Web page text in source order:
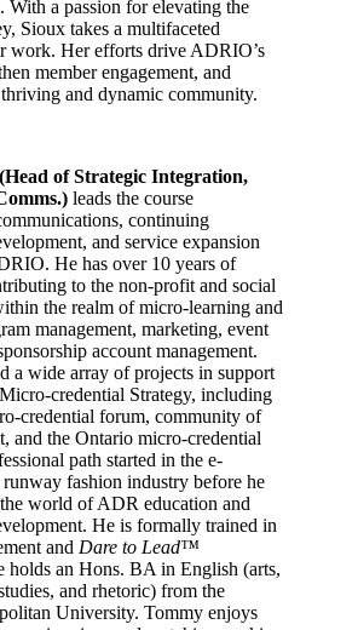
With a passion for elevating the
Sioux takes a multifaceted
work. Her efforts drive ADRIO’s
member engagement, and
and dynamic community.
of Strategic Integration,
leads the course
continuing
and service expansion
He has over 10 years of
to the non-profit and social
the realm of micro-learning and
management, marketing, event
account management.
a wide array of projects in support
credential Strategy, including
credential forum, community of
and the Ontario micro-credential
path started in the e-
runway fashion industry before he
world of ADR education and
He is formally trained in
andDare to Lead™
holds an Hons. BA in English (arts,
and rhetoric) from the
University. Tommy enjoys